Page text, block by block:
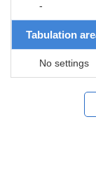
-
Tabulation
No settings